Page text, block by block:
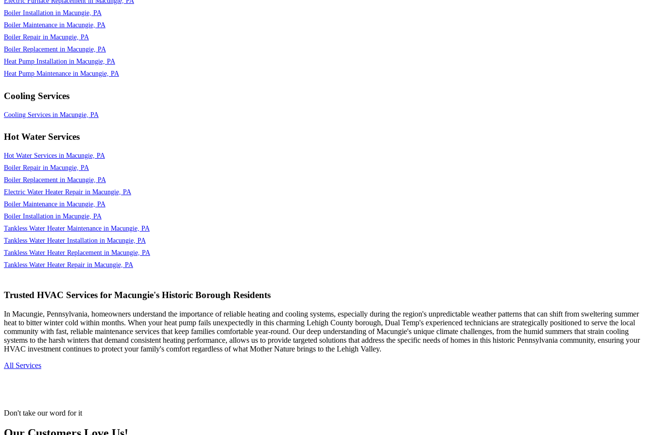
Boiler Installation in Macungie, PA
Boiler Maintenance in Macungie, PA
Boiler Repair in Macungie, PA
Boiler Replacement in Macungie, PA
Heat Pump Installation in Macungie, PA
Heat Pump Maintenance in Macungie, PA
Cooling Services
Cooling Services in Macungie, PA
Hot Water Services
Hot Water Services in Macungie, PA
Boiler Repair in Macungie, PA
Boiler Replacement in Macungie, PA
Electric Water Heater Repair in Macungie, PA
Boiler Maintenance in Macungie, PA
Boiler Installation in Macungie, PA
Tankless Water Heater Maintenance in Macungie, PA
Tankless Water Heater Installation in Macungie, PA
Tankless Water Heater Replacement in Macungie, PA
Tankless Water Heater Repair in Macungie, PA
Trusted HVAC Services for Macungie's Historic Borough Residents
In Macungie, Pennsylvania, homeowners understand the importance of reliable heating and cooling systems, especially during the region's unpredictable weather patterns that can shift from sweltering summer
heat to bitter winter cold within months. When your heat pump fails unexpectedly in this charming Lehigh County borough, Dual Temp's experienced technicians are strategically positioned to serve the local
community with fast, reliable maintenance services that keep families comfortable year-round. Our deep understanding of Macungie's unique climate challenges, from the humid summers that strain cooling
systems to the harsh winters that demand consistent heating performance, allows us to provide targeted solutions that address the specific needs of homes in this historic Pennsylvania community, ensuring your
HVAC investment continues to protect your family's comfort regardless of what Mother Nature brings to the Lehigh Valley.
All Services
Don't take our word for it